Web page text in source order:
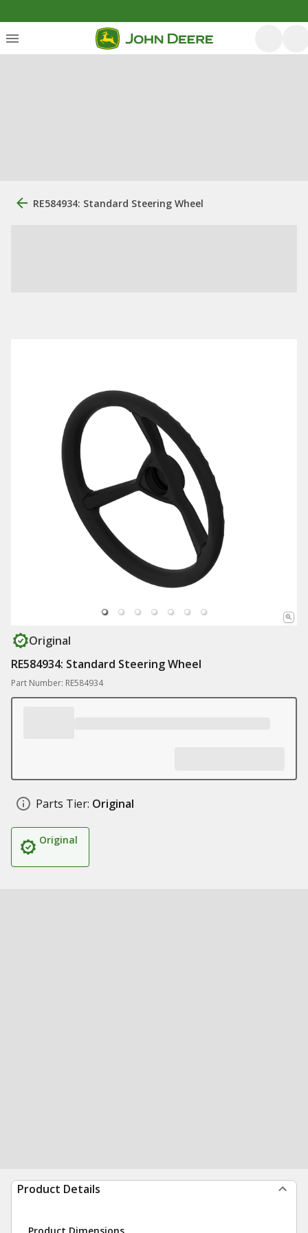
RE584934: Standard Steering Wheel
Original
RE584934: Standard Steering Wheel
Part Number: RE584934
Parts Tier: Original
Original
Product Details